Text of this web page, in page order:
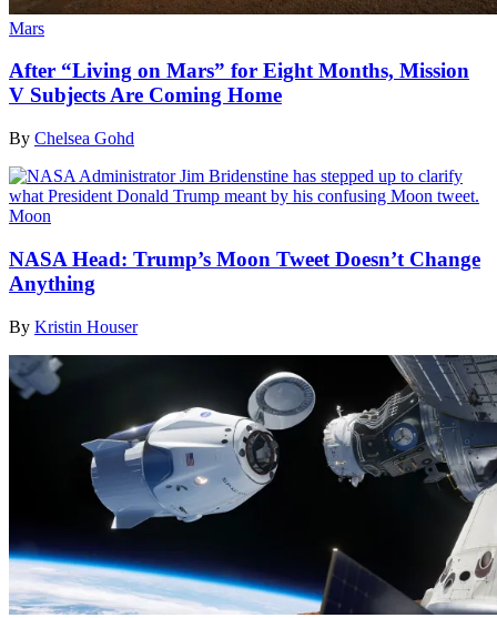
Mars
After “Living on Mars” for Eight Months, Mission
V Subjects Are Coming Home
By Chelsea Gohd
Moon
NASA Head: Trump’s Moon Tweet Doesn’t Change
Anything
By Kristin Houser